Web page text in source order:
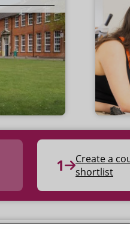
Create a
shortlist